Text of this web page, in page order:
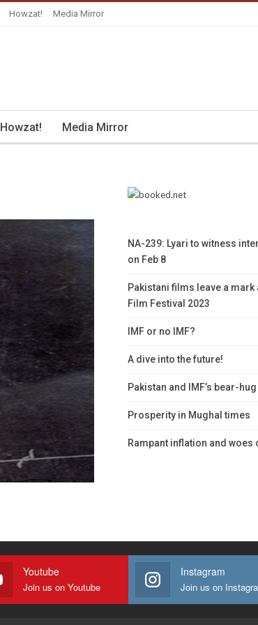
Howzat! Media Mirror
Howzat! Media Mirror
NA-239: Lyari to witness
on Feb 8
Pakistani films leave a mark
Film Festival 2023
IMF or no IMF?
A dive into the future!
Pakistan and IMF’s bear-hug
Prosperity in Mughal times
Rampant inflation and woes
Youtube
Join us on Youtube
Instagram
Join us on